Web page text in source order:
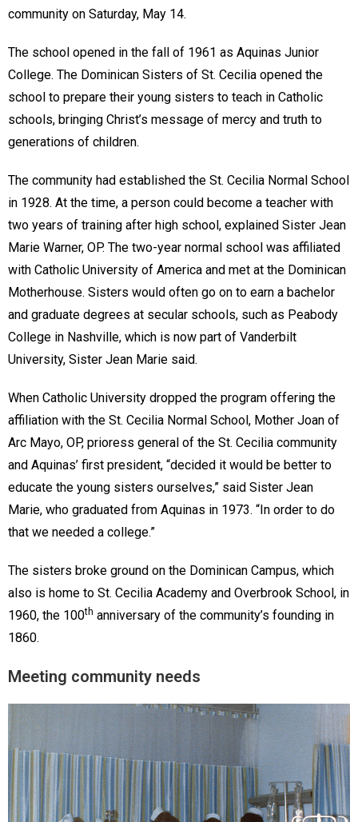
community on Saturday, May 14.
The school opened in the fall of 1961 as Aquinas Junior
College. The Dominican Sisters of St. Cecilia opened the
school to prepare their young sisters to teach in Catholic
schools, bringing Christ’s message of mercy and truth to
generations of children.
The community had established the St. Cecilia Normal School
in 1928. At the time, a person could become a teacher with
two years of training after high school, explained Sister Jean
Marie Warner, OP. The two-year normal school was affiliated
with Catholic University of America and met at the Dominican
Motherhouse. Sisters would often go on to earn a bachelor
and graduate degrees at secular schools, such as Peabody
College in Nashville, which is now part of Vanderbilt
University, Sister Jean Marie said.
When Catholic University dropped the program offering the
affiliation with the St. Cecilia Normal School, Mother Joan of
Arc Mayo, OP, prioress general of the St. Cecilia community
and Aquinas’ first president, “decided it would be better to
educate the young sisters ourselves,” said Sister Jean
Marie, who graduated from Aquinas in 1973. “In order to do
that we needed a college.”
The sisters broke ground on the Dominican Campus, which
also is home to St. Cecilia Academy and Overbrook School, in
1960, the 100th anniversary of the community’s founding in
1860.
Meeting community needs